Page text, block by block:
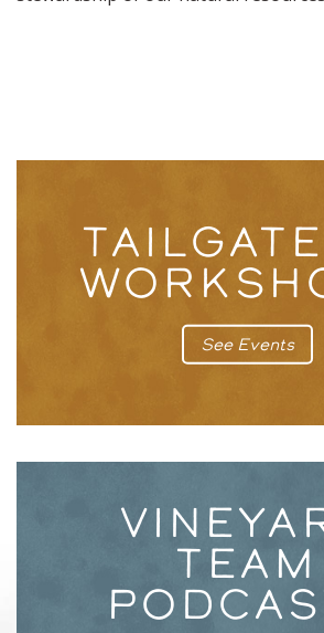
See Events
TEAM